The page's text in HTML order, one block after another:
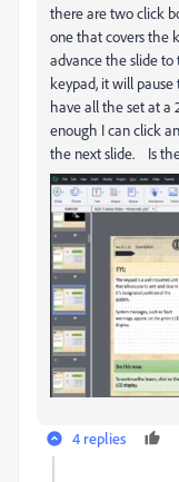
there are two click
one that covers the
advance the slide
keypad, it will
have all the set at a
enough I can click
the next slide. Is
4 replies